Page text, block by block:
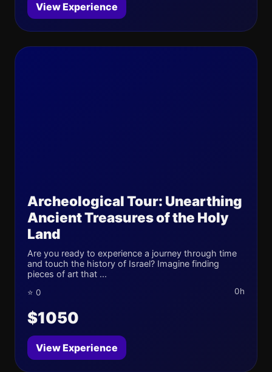
View Experience
Archeological Tour: Unearthing
Ancient Treasures of the Holy
Land
Are you ready to experience a journey through time
and touch the history of Israel? Imagine finding
pieces of art that ...
⭐ 0 0h
$1050
View Experience